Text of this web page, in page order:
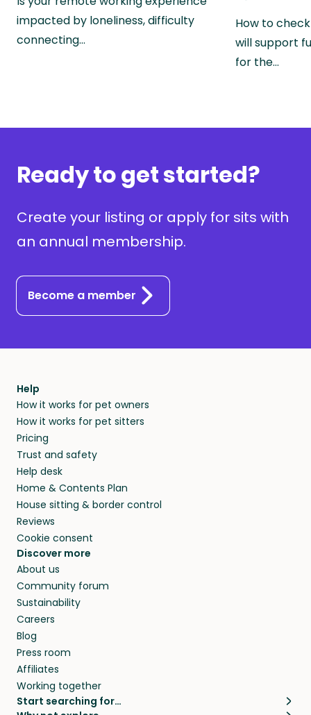
impacted by loneliness, difficulty
connecting…
How to
will support
for the…
Ready to get started?
Create your listing or apply for sits with
an annual membership.
Become a member
Help
How it works for pet owners
How it works for pet sitters
Pricing
Trust and safety
Help desk
Home & Contents Plan
House sitting & border control
Reviews
Cookie consent
Discover more
About us
Community forum
Sustainability
Careers
Blog
Press room
Affiliates
Working together
Start searching for…